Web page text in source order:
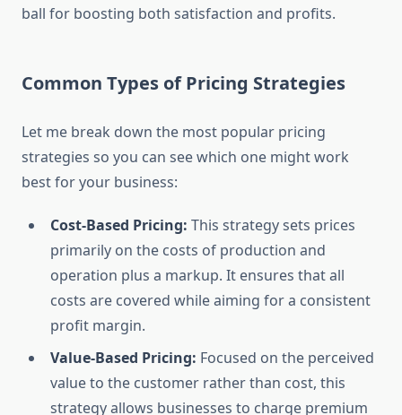
ball for boosting both satisfaction and profits.
Common Types of Pricing Strategies
Let me break down the most popular pricing
strategies so you can see which one might work
best for your business:
Cost-Based Pricing: This strategy sets prices
primarily on the costs of production and
operation plus a markup. It ensures that all
costs are covered while aiming for a consistent
profit margin.
Value-Based Pricing: Focused on the perceived
value to the customer rather than cost, this
strategy allows businesses to charge premium